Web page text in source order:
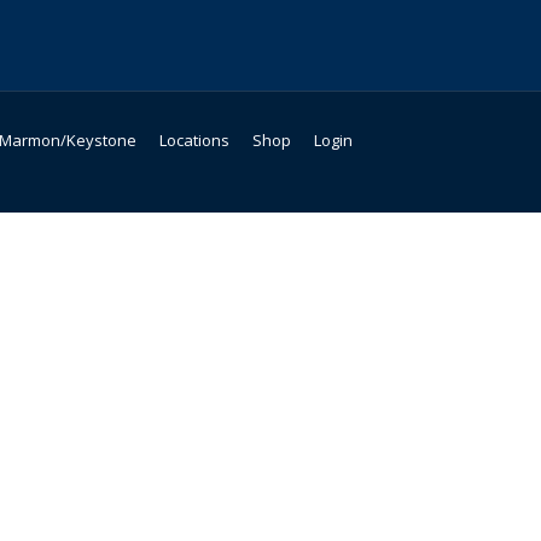
Marmon/Keystone Locations Shop
Login